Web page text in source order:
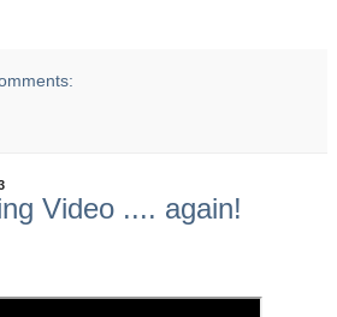
Video .... again!